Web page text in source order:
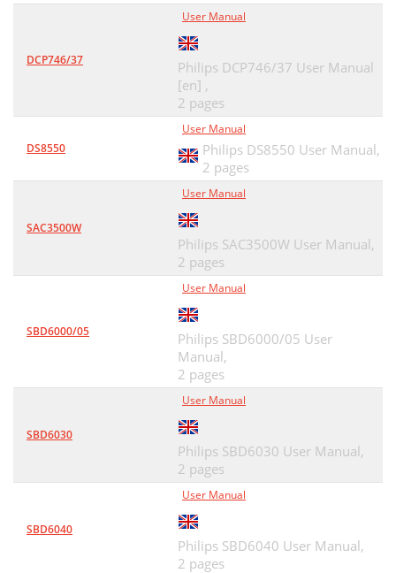
DCP746/37
User Manual
Philips DCP746/37 User Manual
[en] ,
2 pages
DS8550
User Manual
Philips DS8550 User Manual,
2 pages
SAC3500W
User Manual
Philips SAC3500W User Manual,
2 pages
SBD6000/05
User Manual
Philips SBD6000/05 User
Manual,
2 pages
SBD6030
User Manual
Philips SBD6030 User Manual,
2 pages
SBD6040
User Manual
Philips SBD6040 User Manual,
2 pages